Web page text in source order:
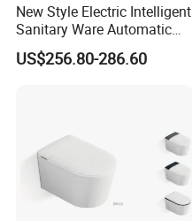
New Style Electric Intelligent
Sanitary Ware Automatic
Flush Smart Toilet (cUPC,
ETL)
US$256.80-286.60